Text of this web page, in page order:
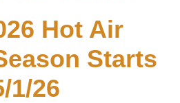
Hot Air
Starts
1/26